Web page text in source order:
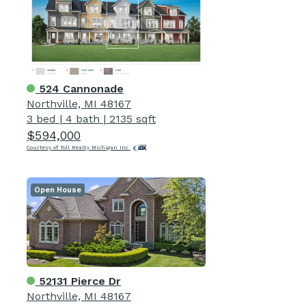
524 Cannonade
Northville, MI 48167
3 bed | 4 bath | 2135 sqft
$594,000
Courtesy of Toll Realty Michigan Inc
52131 Pierce Dr
Northville, MI 48167
Open House